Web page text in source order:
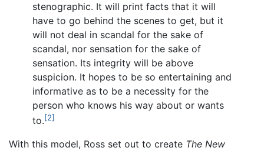
stenographic. It will print facts that it will
have to go behind the scenes to get, but it
will not deal in scandal for the sake of
scandal, nor sensation for the sake of
sensation. Its integrity will be above
suspicion. It hopes to be so entertaining and
informative as to be a necessity for the
person who knows his way about or wants
to.[2]
With this model, Ross set out to create The New